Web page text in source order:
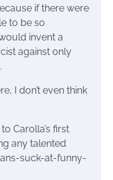
if there were
to be so
invent a
against only
I don’t even think
Carolla’s first
any talented
suck-at-funny-